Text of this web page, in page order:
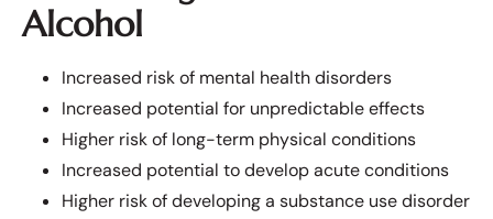
Alcohol
Increased risk of mental health disorders
Increased potential for unpredictable effects
Higher risk of long-term physical conditions
Increased potential to develop acute conditions
Higher risk of developing a substance use disorder